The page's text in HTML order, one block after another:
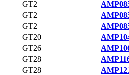
GT2
GT2
GT2
GT20
GT26
GT28
GT28